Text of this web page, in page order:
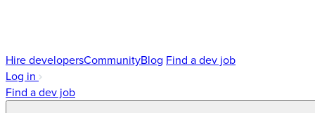
Hire developersCommunityBlog Find a dev job
Log in
Find a dev job